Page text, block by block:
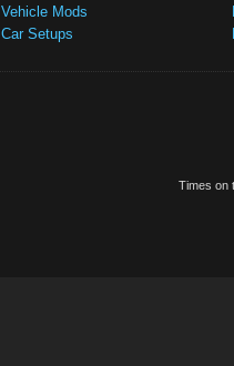
Vehicle Mods
Car Setups
Times on